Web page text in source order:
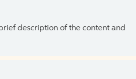
description of the content and